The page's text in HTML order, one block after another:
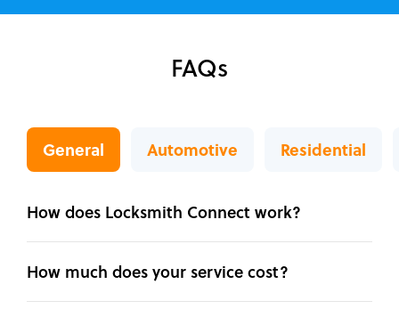
FAQs
General Automotive Residential
How does Locksmith Connect work?
How much does your service cost?